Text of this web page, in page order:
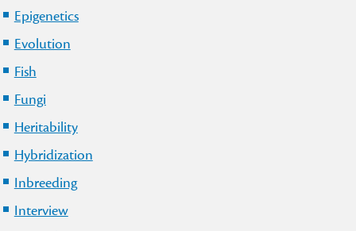
Epigenetics
Evolution
Fish
Fungi
Heritability
Hybridization
Inbreeding
Interview